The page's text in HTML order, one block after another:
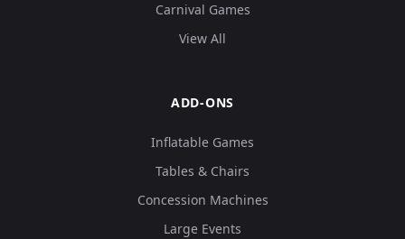
Carnival Games
View All
ADD-ONS
Inflatable Games
Tables & Chairs
Concession Machines
Large Events